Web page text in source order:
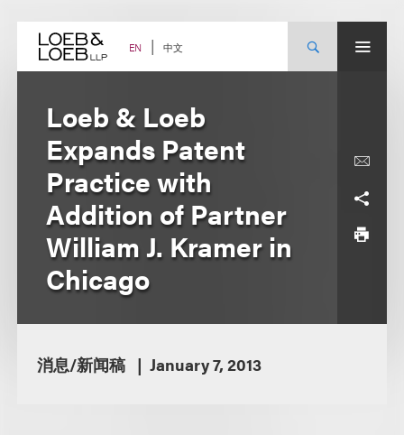
content EN 中文
Loeb & Loeb
Expands Patent
Practice with
Addition of Partner
William J. Kramer in
Chicago
消息/新闻稿 January 7, 2013